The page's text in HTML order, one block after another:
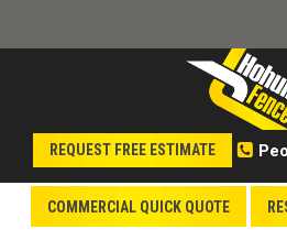
REQUEST FREE ESTIMATE
COMMERCIAL QUICK QUOTE